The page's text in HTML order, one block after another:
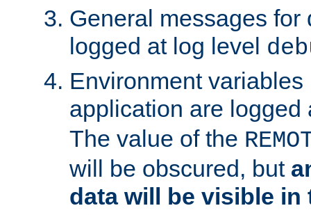
General messages for
logged at log level
Environment
application are
The value of the
will be obscured, but
data will be visible in